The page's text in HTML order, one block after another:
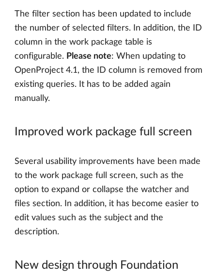
The filter section has been updated to include
the number of selected filters. In addition, the ID
column in the work package table is
configurable. Please note: When updating to
OpenProject 4.1, the ID column is removed from
existing queries. It has to be added again
manually.
Improved work package full screen
Several usability improvements have been made
to the work package full screen, such as the
option to expand or collapse the watcher and
files section. In addition, it has become easier to
edit values such as the subject and the
description.
New design through Foundation